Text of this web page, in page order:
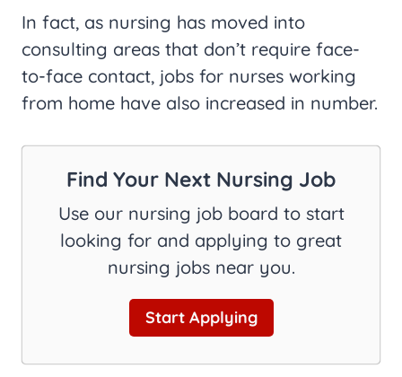
In fact, as nursing has moved into
consulting areas that don’t require face-
to-face contact, jobs for nurses working
from home have also increased in number.
Find Your Next Nursing Job
Use our nursing job board to start
looking for and applying to great
nursing jobs near you.
Start Applying